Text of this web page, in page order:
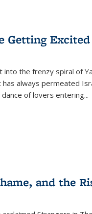
Getting Excited
into the frenzy spiral of
always permeated
of lovers entering...
and the